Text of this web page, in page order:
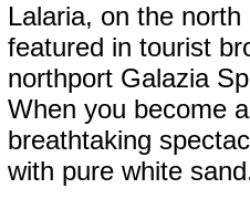
Lalaria, on the
featured in tourist
northport Galazia
When you become
breathtaking
with pure white